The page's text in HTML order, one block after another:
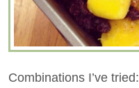
Combinations I’ve tried: